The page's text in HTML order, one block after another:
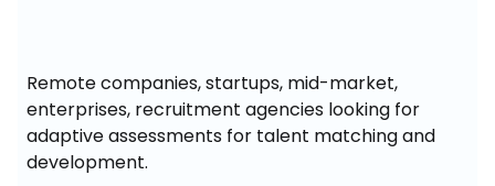
Remote companies, startups, mid-market,
enterprises, recruitment agencies looking for
adaptive assessments for talent matching and
development.